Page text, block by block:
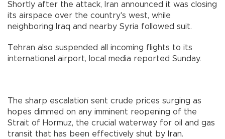
Shortly after the attack, Iran announced it was closing
its airspace over the country's west, while
neighboring Iraq and nearby Syria followed suit.
Tehran also suspended all incoming flights to its
international airport, local media reported Sunday.
The sharp escalation sent crude prices surging as
hopes dimmed on any imminent reopening of the
Strait of Hormuz, the crucial waterway for oil and gas
transit that has been effectively shut by Iran.